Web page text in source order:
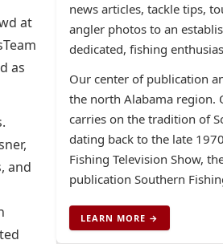
at
as
and
news articles, tackle tips,
angler photos to an
dedicated, fishing
Our center of publication
the north Alabama region.
carries on the tradition of
dating back to the late
Fishing Television Show,
publication Southern
LEARN MORE →